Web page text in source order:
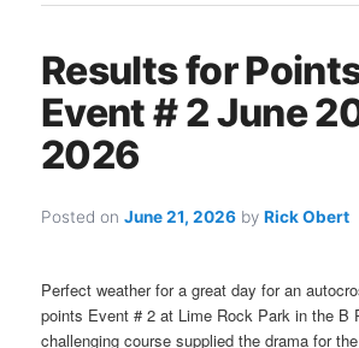
Results for
Event # 2 June
2026
Posted onJune 21, 2026 byRick Obert
Perfect weather for a great day for an
points Event # 2 at Lime Rock Park in the B
challenging course supplied the drama for